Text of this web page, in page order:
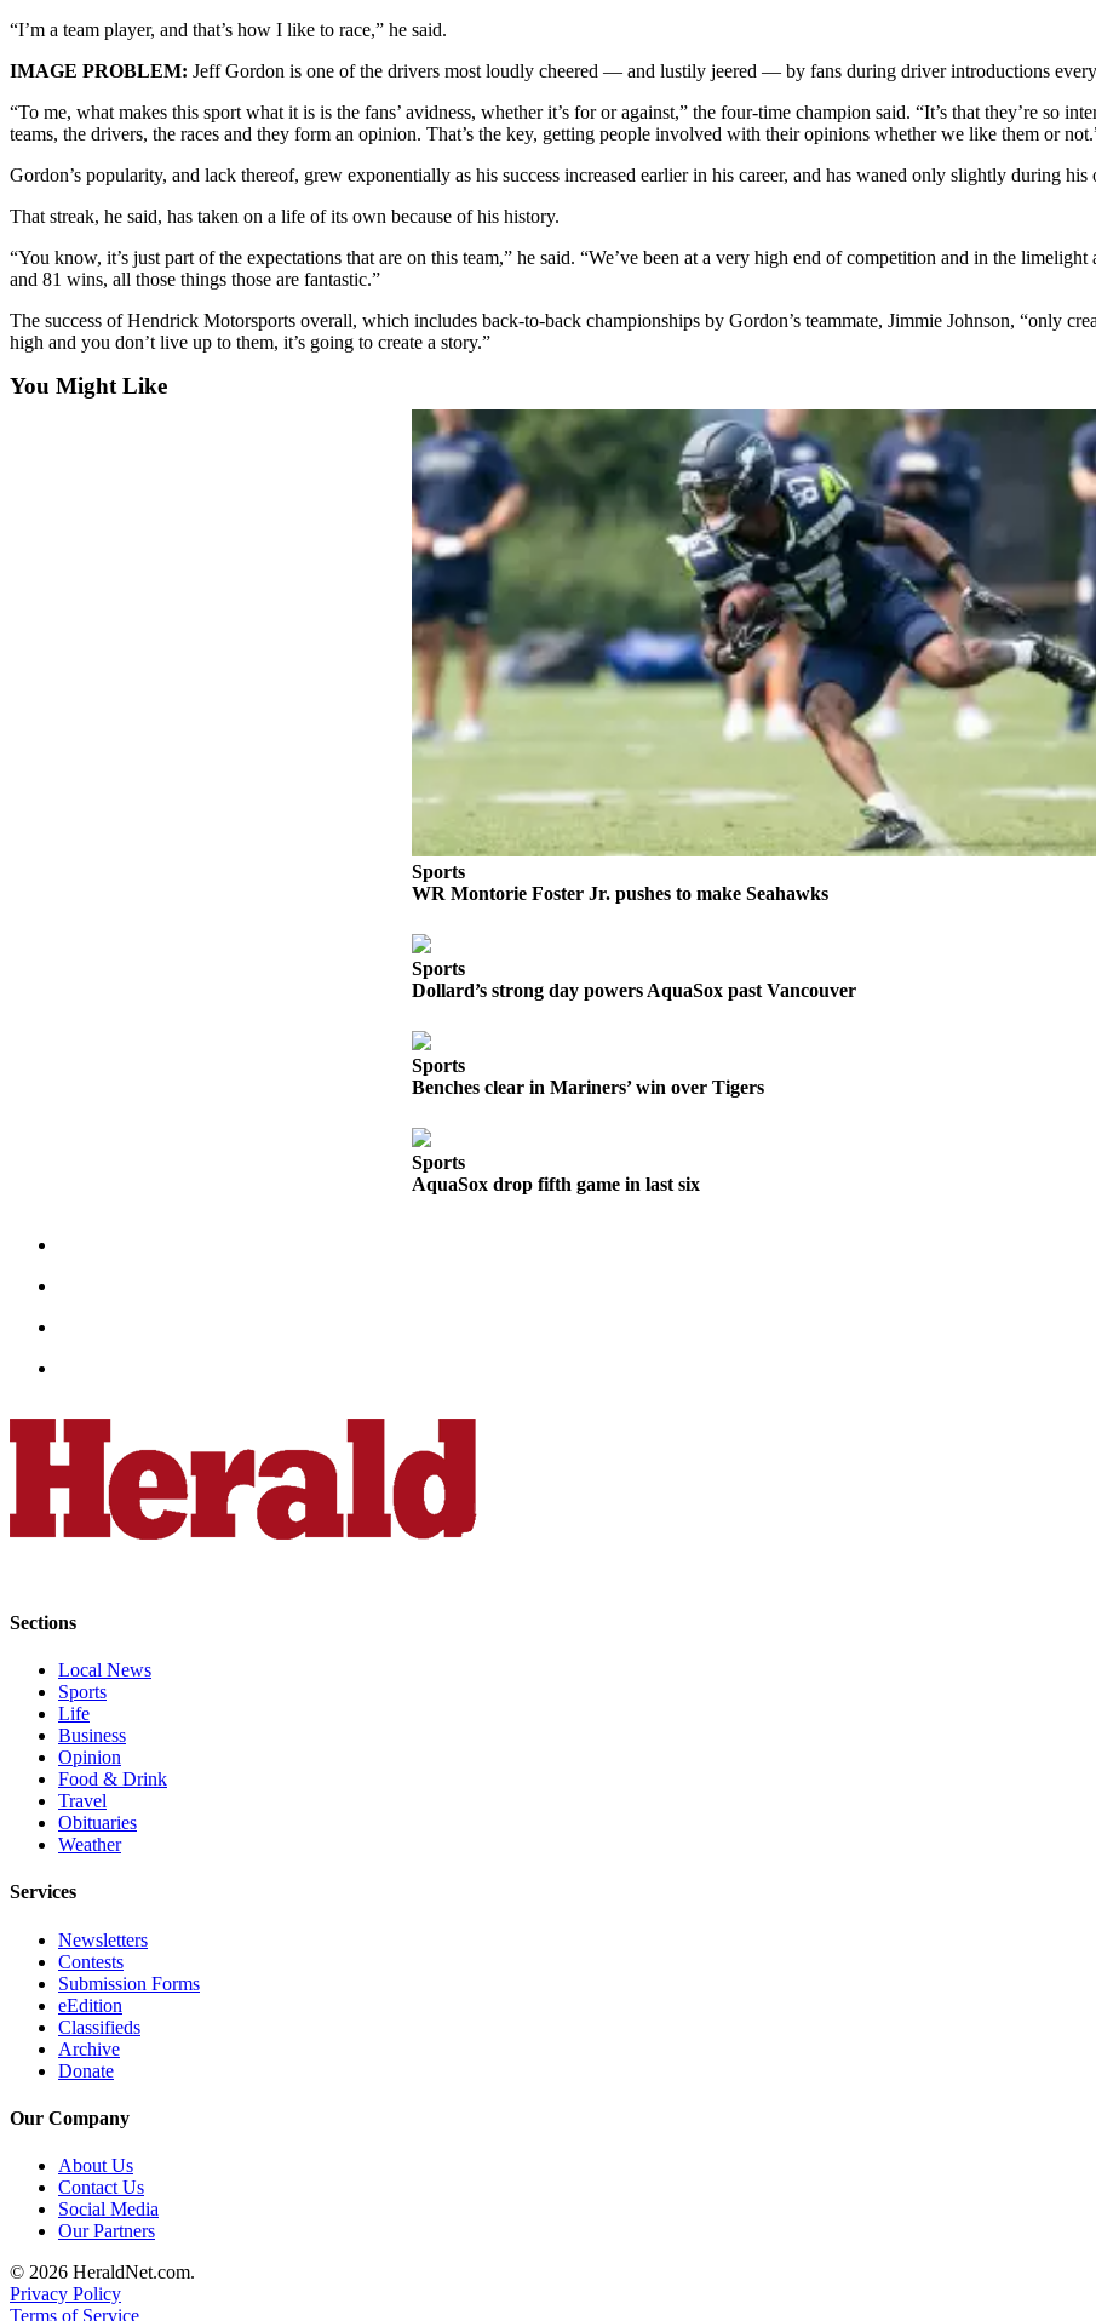
Life
Arts &
Best Of
Snohomish
Up
That?
Account
About
Us
Submission
Social
Media
Information
Herald
Business
Journal
Advertising
Inquiry
Herald
Newsletters
Obituaries
View
Obituaries
“I’m a team player, and that’s how I like to race,” he said.
IMAGE PROBLEM: Jeff Gordon is one of the drivers most loudly cheered — and lustily jeered — by fans during driver introductions
“To me, what makes this sport what it is is the fans’ avidness, whether it’s for or against,” the four-time champion said. “It’s that they’re so
teams, the drivers, the races and they form an opinion. That’s the key, getting people involved with their opinions whether we like them or
Gordon’s popularity, and lack thereof, grew exponentially as his success increased earlier in his career, and has waned only slightly during
That streak, he said, has taken on a life of its own because of his history.
“You know, it’s just part of the expectations that are on this team,” he said. “We’ve been at a very high end of competition and in the
and 81 wins, all those things those are fantastic.”
The success of Hendrick Motorsports overall, which includes back-to-back championships by Gordon’s teammate, Jimmie Johnson, “only
high and you don’t live up to them, it’s going to create a story.”
You Might Like
Sports
WR Montorie Foster Jr. pushes to make Seahawks
Sports
Dollard’s strong day powers AquaSox past Vancouver
Sports
Benches clear in Mariners’ win over Tigers
Sports
AquaSox drop fifth game in last six
Sections
Local News
Sports
Life
Business
Opinion
Food & Drink
Travel
Obituaries
Weather
Services
Newsletters
Contests
Submission Forms
eEdition
Classifieds
Archive
Donate
Our Company
About Us
Contact Us
Social Media
Our Partners
© 2026 HeraldNet.com.
Privacy Policy
Terms of Service